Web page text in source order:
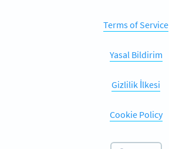
Terms of Service
Yasal Bildirim
Gizlilik İlkesi
Cookie Policy